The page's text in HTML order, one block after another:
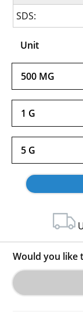
SDS:
Unit
500 MG
1 G
5 G
Would you like